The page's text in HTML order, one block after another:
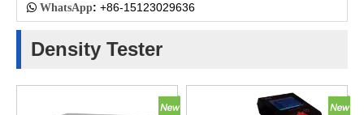
 WhatsApp: +86-15123029636
Density Tester